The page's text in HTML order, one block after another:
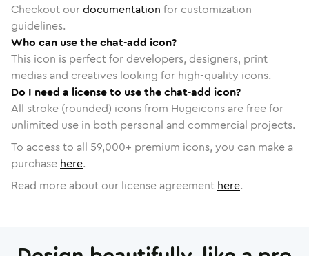
Checkout ourdocumentation for customization
guidelines.
Who can use the chat-add icon?
This icon is perfect for developers, designers, print
medias and creatives looking for high-quality icons.
Do I need a license to use the chat-add icon?
All stroke (rounded) icons from Hugeicons are free for
unlimited use in both personal and commercial projects.
To access to all 59,000+ premium icons, you can make a
purchase here.
Read more about our license agreement here.